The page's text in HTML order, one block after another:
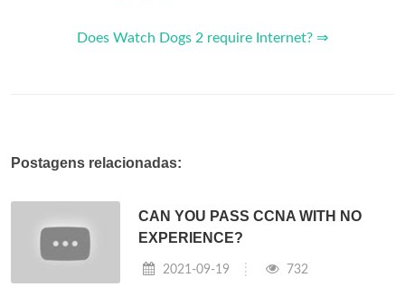
Does Watch Dogs 2 require Internet? ⇒
Postagens relacionadas:
CAN YOU PASS CCNA WITH NO
EXPERIENCE?
2021-09-19 732